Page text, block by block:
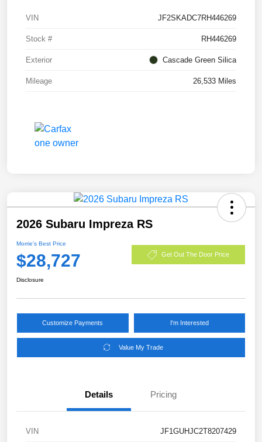
VIN JF2SKADC7RH446269
Stock # RH446269
Exterior Cascade Green Silica
Mileage 26,533 Miles
2026 Subaru Impreza RS
Morrie's Best Price
$28,727 Get Out The Door Price
Disclosure
Customize Payments I'm Interested
Value My Trade
Details Pricing
VIN JF1GUHJC2T8207429